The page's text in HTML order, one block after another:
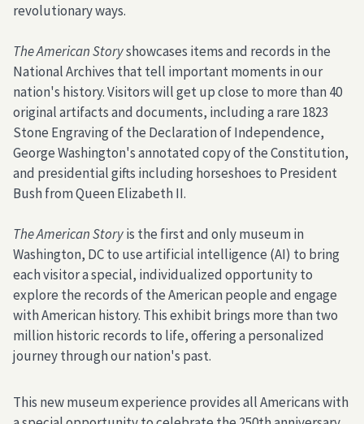
revolutionary ways.
The American Storyshowcases items and records in the
National Archives that tell important moments in our
nation's history. Visitors will get up close to more than 40
original artifacts and documents, including a rare 1823
Stone Engraving of the Declaration of Independence,
George Washington's annotated copy of the Constitution,
and presidential gifts including horseshoes to President
Bush from Queen Elizabeth II.
The American Storyis the first and only museum in
Washington, DC to use artificial intelligence (AI) to bring
each visitor a special, individualized opportunity to
explore the records of the American people and engage
with American history. This exhibit brings more than two
million historic records to life, offering a personalized
journey through our nation's past.
This new museum experience provides all Americans with